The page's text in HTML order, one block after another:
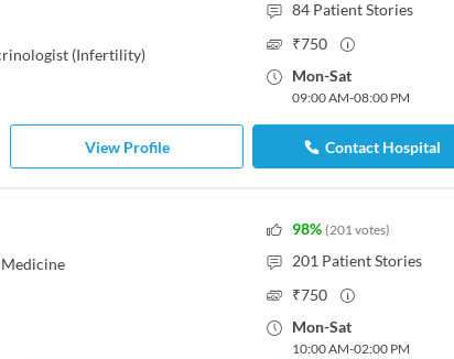
(Infertility)
84 Patient Stories
₹750
Mon-Sat
09:00 AM-08:00 PM
View Profile Contact Hospital
98% (201votes)
201 Patient Stories
₹750
Mon-Sat
10:00 AM-02:00 PM